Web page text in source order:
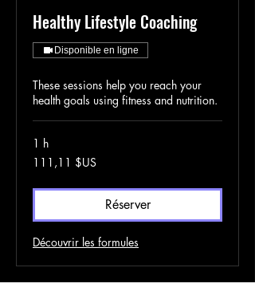
Healthy Lifestyle Coaching
Disponible en ligne
These sessions help you reach your
health goals using fitness and nutrition.
1 h
111,11
dollars
Unis
111,11 $US
Réserver
Découvrir les formules